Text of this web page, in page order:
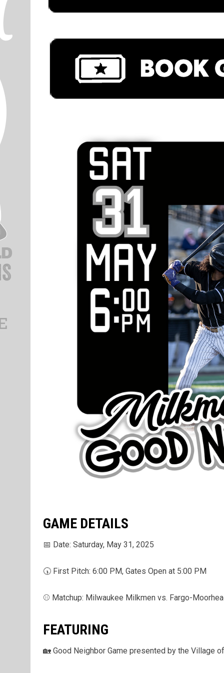
GAME DETAILS
📅 Date: Saturday, May 31, 2025
🕠 First Pitch: 6:00 PM, Gates Open at 5:00 PM
⚾ Matchup: Milwaukee Milkmen vs. Fargo-
FEATURING
🏡 Good Neighbor Game presented by the Village